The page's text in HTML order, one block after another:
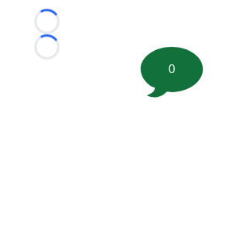
Loading...
Loading...
0